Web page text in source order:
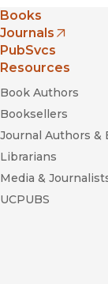
Books
Journals
(opens in new
PubSvcs
Resources
Book Authors
Booksellers
Journal Authors &
Librarians
Media &
UCPUBS